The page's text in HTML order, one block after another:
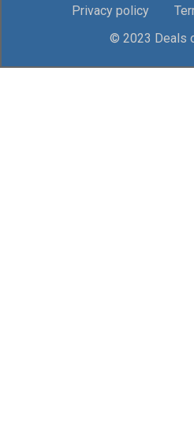
Privacy policy
© 2023 Deals